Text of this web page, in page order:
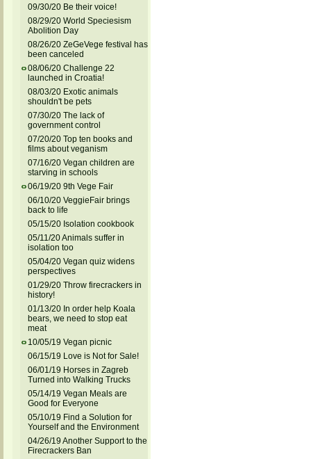
09/30/20 Be their voice!
08/29/20 World Speciesism
Abolition Day
08/26/20 ZeGeVege festival has
been canceled
08/06/20 Challenge 22
launched in Croatia!
08/03/20 Exotic animals
shouldn't be pets
07/30/20 The lack of
government control
07/20/20 Top ten books and
films about veganism
07/16/20 Vegan children are
starving in schools
06/19/20 9th Vege Fair
06/10/20 VeggieFair brings
back to life
05/15/20 Isolation cookbook
05/11/20 Animals suffer in
isolation too
05/04/20 Vegan quiz widens
perspectives
01/29/20 Throw firecrackers in
history!
01/13/20 In order help Koala
bears, we need to stop eat
meat
10/05/19 Vegan picnic
06/15/19 Love is Not for Sale!
06/01/19 Horses in Zagreb
Turned into Walking Trucks
05/14/19 Vegan Meals are
Good for Everyone
05/10/19 Find a Solution for
Yourself and the Environment
04/26/19 Another Support to the
Firecrackers Ban